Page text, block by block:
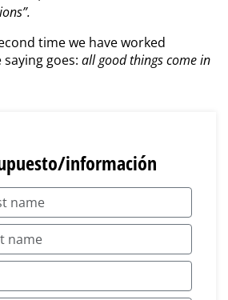
time we have worked
goes: all good things come in
información